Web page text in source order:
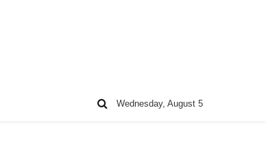
Wednesday, August 5